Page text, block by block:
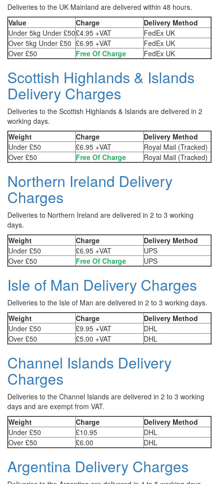
Deliveries to the UK Mainland are delivered within 48 hours.
Value
Charge
Delivery Method
Under 5kg Under £50£4.95 +VAT
FedEx UK
Over 5kg Under £50 £6.95 +VAT
FedEx UK
Over £50
Free Of Charge FedEx UK
Scottish Highlands & Islands
Delivery Charges
Deliveries to the Scottish Highlands & Islands are delivered in 2
working days.
Weight
Charge
Delivery Method
Under £50
£6.95 +VAT
Royal Mail (Tracked)
Over £50
Free Of Charge Royal Mail (Tracked)
Northern Ireland Delivery
Charges
Deliveries to Northern Ireland are delivered in 2 to 3 working
days.
Weight
Charge
Delivery Method
Under £50
£6.95 +VAT
UPS
Over £50
Free Of Charge UPS
Isle of Man Delivery Charges
Deliveries to the Isle of Man are delivered in 2 to 3 working days.
Weight
Charge
Delivery Method
Under £50
£9.95 +VAT
DHL
Over £50
£5.00 +VAT DHL
Channel Islands Delivery
Charges
Deliveries to the Channel Islands are delivered in 2 to 3 working
days and are exempt from VAT.
Weight
Charge
Delivery Method
Under £50
£10.95
DHL
Over £50
£6.00 DHL
Argentina Delivery Charges